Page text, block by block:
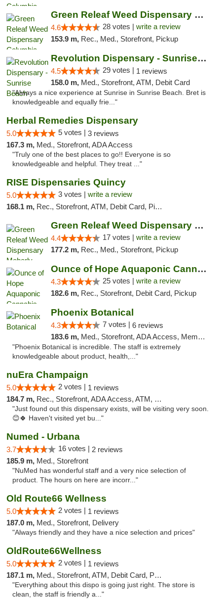
Green Releaf Weed Dispensary Columbia
4.6 28 votes | write a review
153.9 m, Rec., Med., Storefront, Pickup
Revolution Dispensary - Sunrise Beach
4.5 29 votes | 1 reviews
158.0 m, Med., Storefront, ATM, Debit Card
"Always a nice experience at Sunrise in Sunrise Beach. Bret is
knowledgeable and equally frie..."
Herbal Remedies Dispensary
5.0 5 votes | 3 reviews
167.3 m, Med., Storefront, ADA Access
"Truly one of the best places to go!! Everyone is so
knowledgeable and helpful. They treat ..."
RISE Dispensaries Quincy
5.0 3 votes | write a review
168.1 m, Rec., Storefront, ATM, Debit Card, Pickup
Green Releaf Weed Dispensary Moberly
4.4 17 votes | write a review
177.2 m, Rec., Med., Storefront, Pickup
Ounce of Hope Aquaponic Cannabis Co.
4.3 25 votes | write a review
182.6 m, Rec., Storefront, Debit Card, Pickup
Phoenix Botanical
4.3 7 votes | 6 reviews
183.6 m, Med., Storefront, ADA Access, Member Application Required
"Phoenix Botanical is incredible. The staff is extremely
knowledgeable about product, health,..."
nuEra Champaign
5.0 2 votes | 1 reviews
184.7 m, Rec., Storefront, ADA Access, ATM, Debit Card, Pickup
"Just found out this dispensary exists, will be visiting very soon.
😊🍀 Haven't visited yet bu..."
Numed - Urbana
3.7 16 votes | 2 reviews
185.9 m, Med., Storefront
"NuMed has wonderful staff and a very nice selection of
product. The hours on here are incorr..."
Old Route66 Wellness
5.0 2 votes | 1 reviews
187.0 m, Med., Storefront, Delivery
"Always friendly and they have a nice selection and prices"
OldRoute66Wellness
5.0 2 votes | 1 reviews
187.1 m, Med., Storefront, ATM, Debit Card, Pickup
"Everything about this dispo is going just right. The store is
clean, the staff is friendly a..."